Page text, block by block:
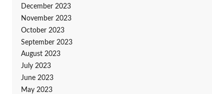
December 2023
November 2023
October 2023
September 2023
August 2023
July 2023
June 2023
May 2023